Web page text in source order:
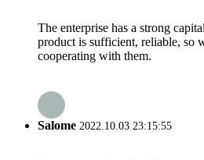
The enterprise has a strong
product is sufficient, reliable, so
cooperating with them.
Salome 2022.10.03 23:15:55